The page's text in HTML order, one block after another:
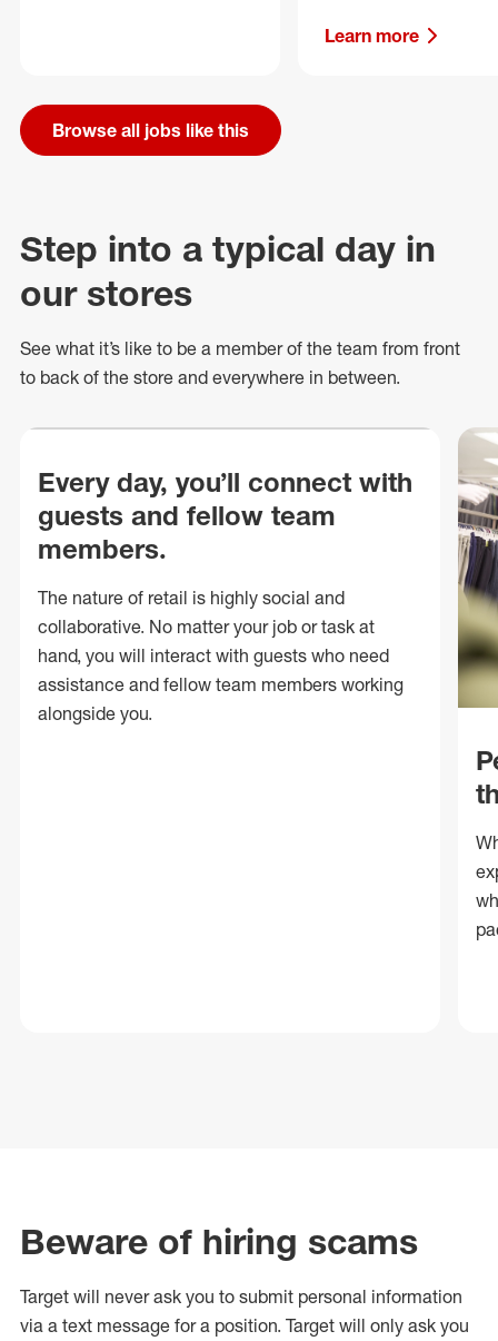
Learn more
Browse all jobs like this
Step into a typical day in
our stores
See what it’s like to be a member of the team from front
to back of the store and everywhere in between.
Every day, you’ll connect with
guests and fellow team
members.
The nature of retail is highly social and
collaborative. No matter your job or task at
hand, you will interact with guests who need
assistance and fellow team members working
alongside you.
Beware of hiring scams
Target will never ask you to submit personal information
via a text message for a position. Target will only ask you